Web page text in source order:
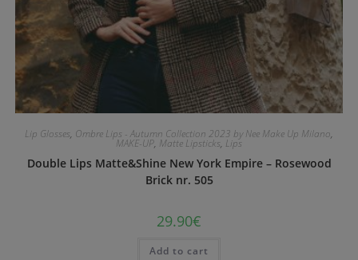
Lip Glosses, Ombre Lips - Autumn Collection 2023 by Nee Make Up Milano,
MAKE-UP, Matte Lipsticks, Lips
Double Lips Matte&Shine New York Empire – Rosewood
Brick nr. 505
29.90€
Add to cart